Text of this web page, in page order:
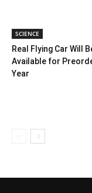
SCIENCE
Real Flying Car Will
Available for
Year